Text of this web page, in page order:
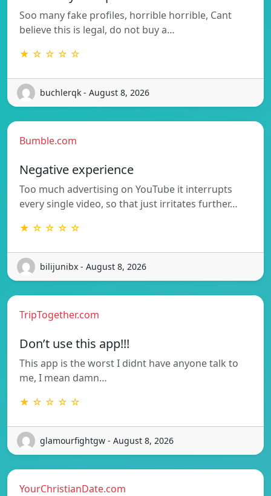
Soo many fake profiles, horrible horrible, Cant
believe this is legal, do not buy a…
★ ☆ ☆ ☆ ☆
buchlerqk - August 8, 2026
Bumble.com
Negative experience
Too much advertising on YouTube it interrupts
every single video, so that just irritates further…
★ ☆ ☆ ☆ ☆
bilijunibx - August 8, 2026
TripTogether.com
Don’t use this app!!!
This app is the worst I didnt have anyone talk to
me, I mean damn…
★ ☆ ☆ ☆ ☆
glamourfightgw - August 8, 2026
YourChristianDate.com